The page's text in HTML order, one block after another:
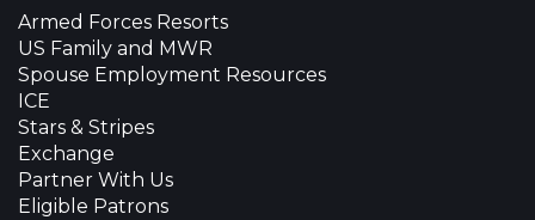
Armed Forces Resorts
US Family and MWR
Spouse Employment Resources
ICE
Stars & Stripes
Exchange
Partner With Us
Eligible Patrons